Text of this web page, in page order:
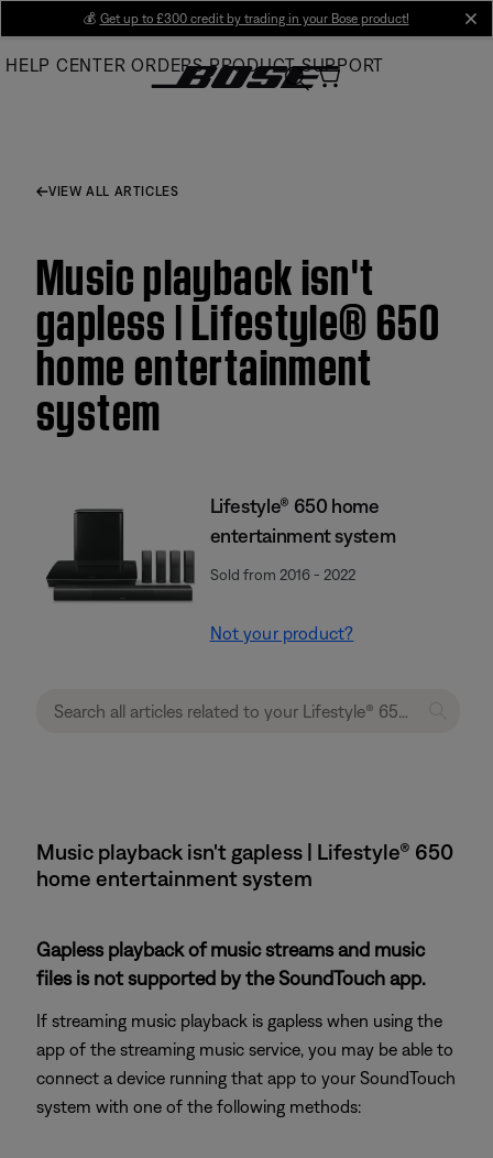
Main
💰 Get up to £300 credit by trading in your Bose product!
HELP CENTER ORDERS PRODUCT SUPPORT
VIEW ALL ARTICLES
Music playback isn't
gapless | Lifestyle® 650
home entertainment
system
Lifestyle® 650 home
entertainment system
Sold from 2016 - 2022
Not your product?
Music playback isn't gapless | Lifestyle® 650
home entertainment system
Gapless playback of music streams and music
files is not supported by the SoundTouch app.
If streaming music playback is gapless when using the
app of the streaming music service, you may be able to
connect a device running that app to your SoundTouch
system with one of the following methods: